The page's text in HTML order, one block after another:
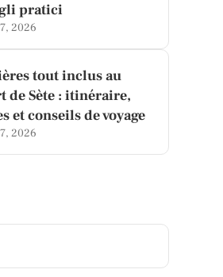
pratici
2026
tout inclus au
de Sète : itinéraire,
et conseils de voyage
2026